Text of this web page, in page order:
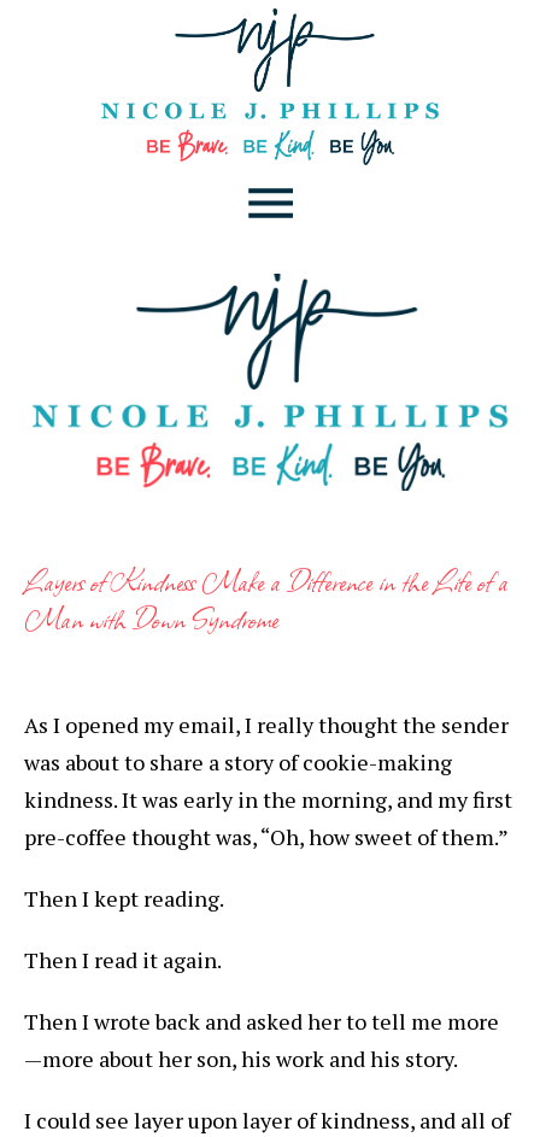
Layers of Kindness Make a Difference in the Life of a
Man with Down Syndrome
As I opened my email, I really thought the sender
was about to share a story of cookie-making
kindness. It was early in the morning, and my first
pre-coffee thought was, “Oh, how sweet of them.”
Then I kept reading.
Then I read it again.
Then I wrote back and asked her to tell me more
—more about her son, his work and his story.
I could see layer upon layer of kindness, and all of